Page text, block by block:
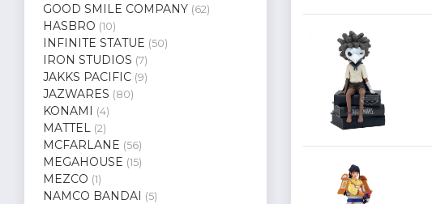
GOOD SMILE COMPANY (62)
HASBRO (10)
INFINITE STATUE (50)
IRON STUDIOS (7)
JAKKS PACIFIC (9)
JAZWARES (80)
KONAMI (4)
MATTEL (2)
MCFARLANE (56)
MEGAHOUSE (15)
MEZCO (1)
NAMCO BANDAI (5)